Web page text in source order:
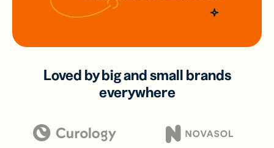
Loved by big and small brands
everywhere